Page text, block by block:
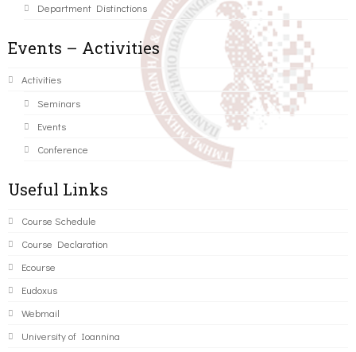
Department Distinctions
Events – Activities
Activities
Seminars
Events
Conference
Useful Links
Course Schedule
Course Declaration
Ecourse
Eudoxus
Webmail
University of Ioannina